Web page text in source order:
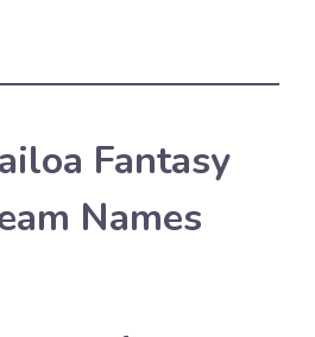
Fantasy
Names